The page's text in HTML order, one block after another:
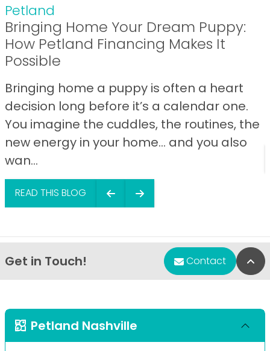
Petland
Bringing Home Your Dream Puppy:
How Petland Financing Makes It
Possible
Bringing home a puppy is often a heart
decision long before it’s a calendar one.
You imagine the cuddles, the routines, the
new energy in your home… and you also
wan...
READ THIS BLOG
Get in Touch! Contact
Petland Nashville